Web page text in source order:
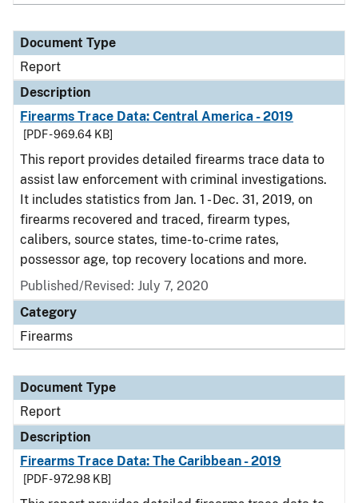
Document Type
Report
Description
Firearms Trace Data: Central America - 2019
[PDF - 969.64 KB]
This report provides detailed firearms trace data to
assist law enforcement with criminal investigations.
It includes statistics from Jan. 1 - Dec. 31, 2019, on
firearms recovered and traced, firearm types,
calibers, source states, time-to-crime rates,
possessor age, top recovery locations and more.
Published/Revised: July 7, 2020
Category
Firearms
Document Type
Report
Description
Firearms Trace Data: The Caribbean - 2019
[PDF - 972.98 KB]